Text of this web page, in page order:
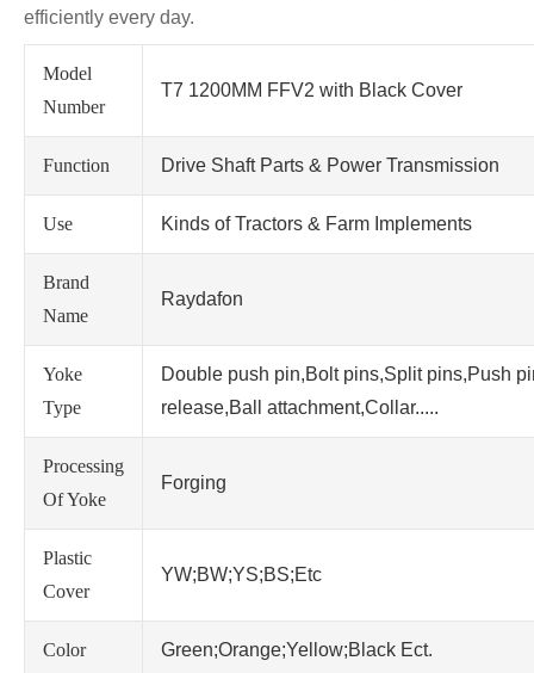
efficiently every day.
Model
Number
T7 1200MM FFV2 with Black Cover
Function Drive Shaft Parts & Power Transmission
Use Kinds of Tractors & Farm Implements
Brand
Name
Raydafon
Yoke
Type
Double push pin,Bolt pins,Split pins,Push
release,Ball attachment,Collar.....
Processing
Of Yoke
Forging
Plastic
Cover
YW;BW;YS;BS;Etc
Color Green;Orange;Yellow;Black Ect.